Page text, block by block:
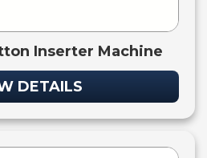
Inserter Machine
DETAILS